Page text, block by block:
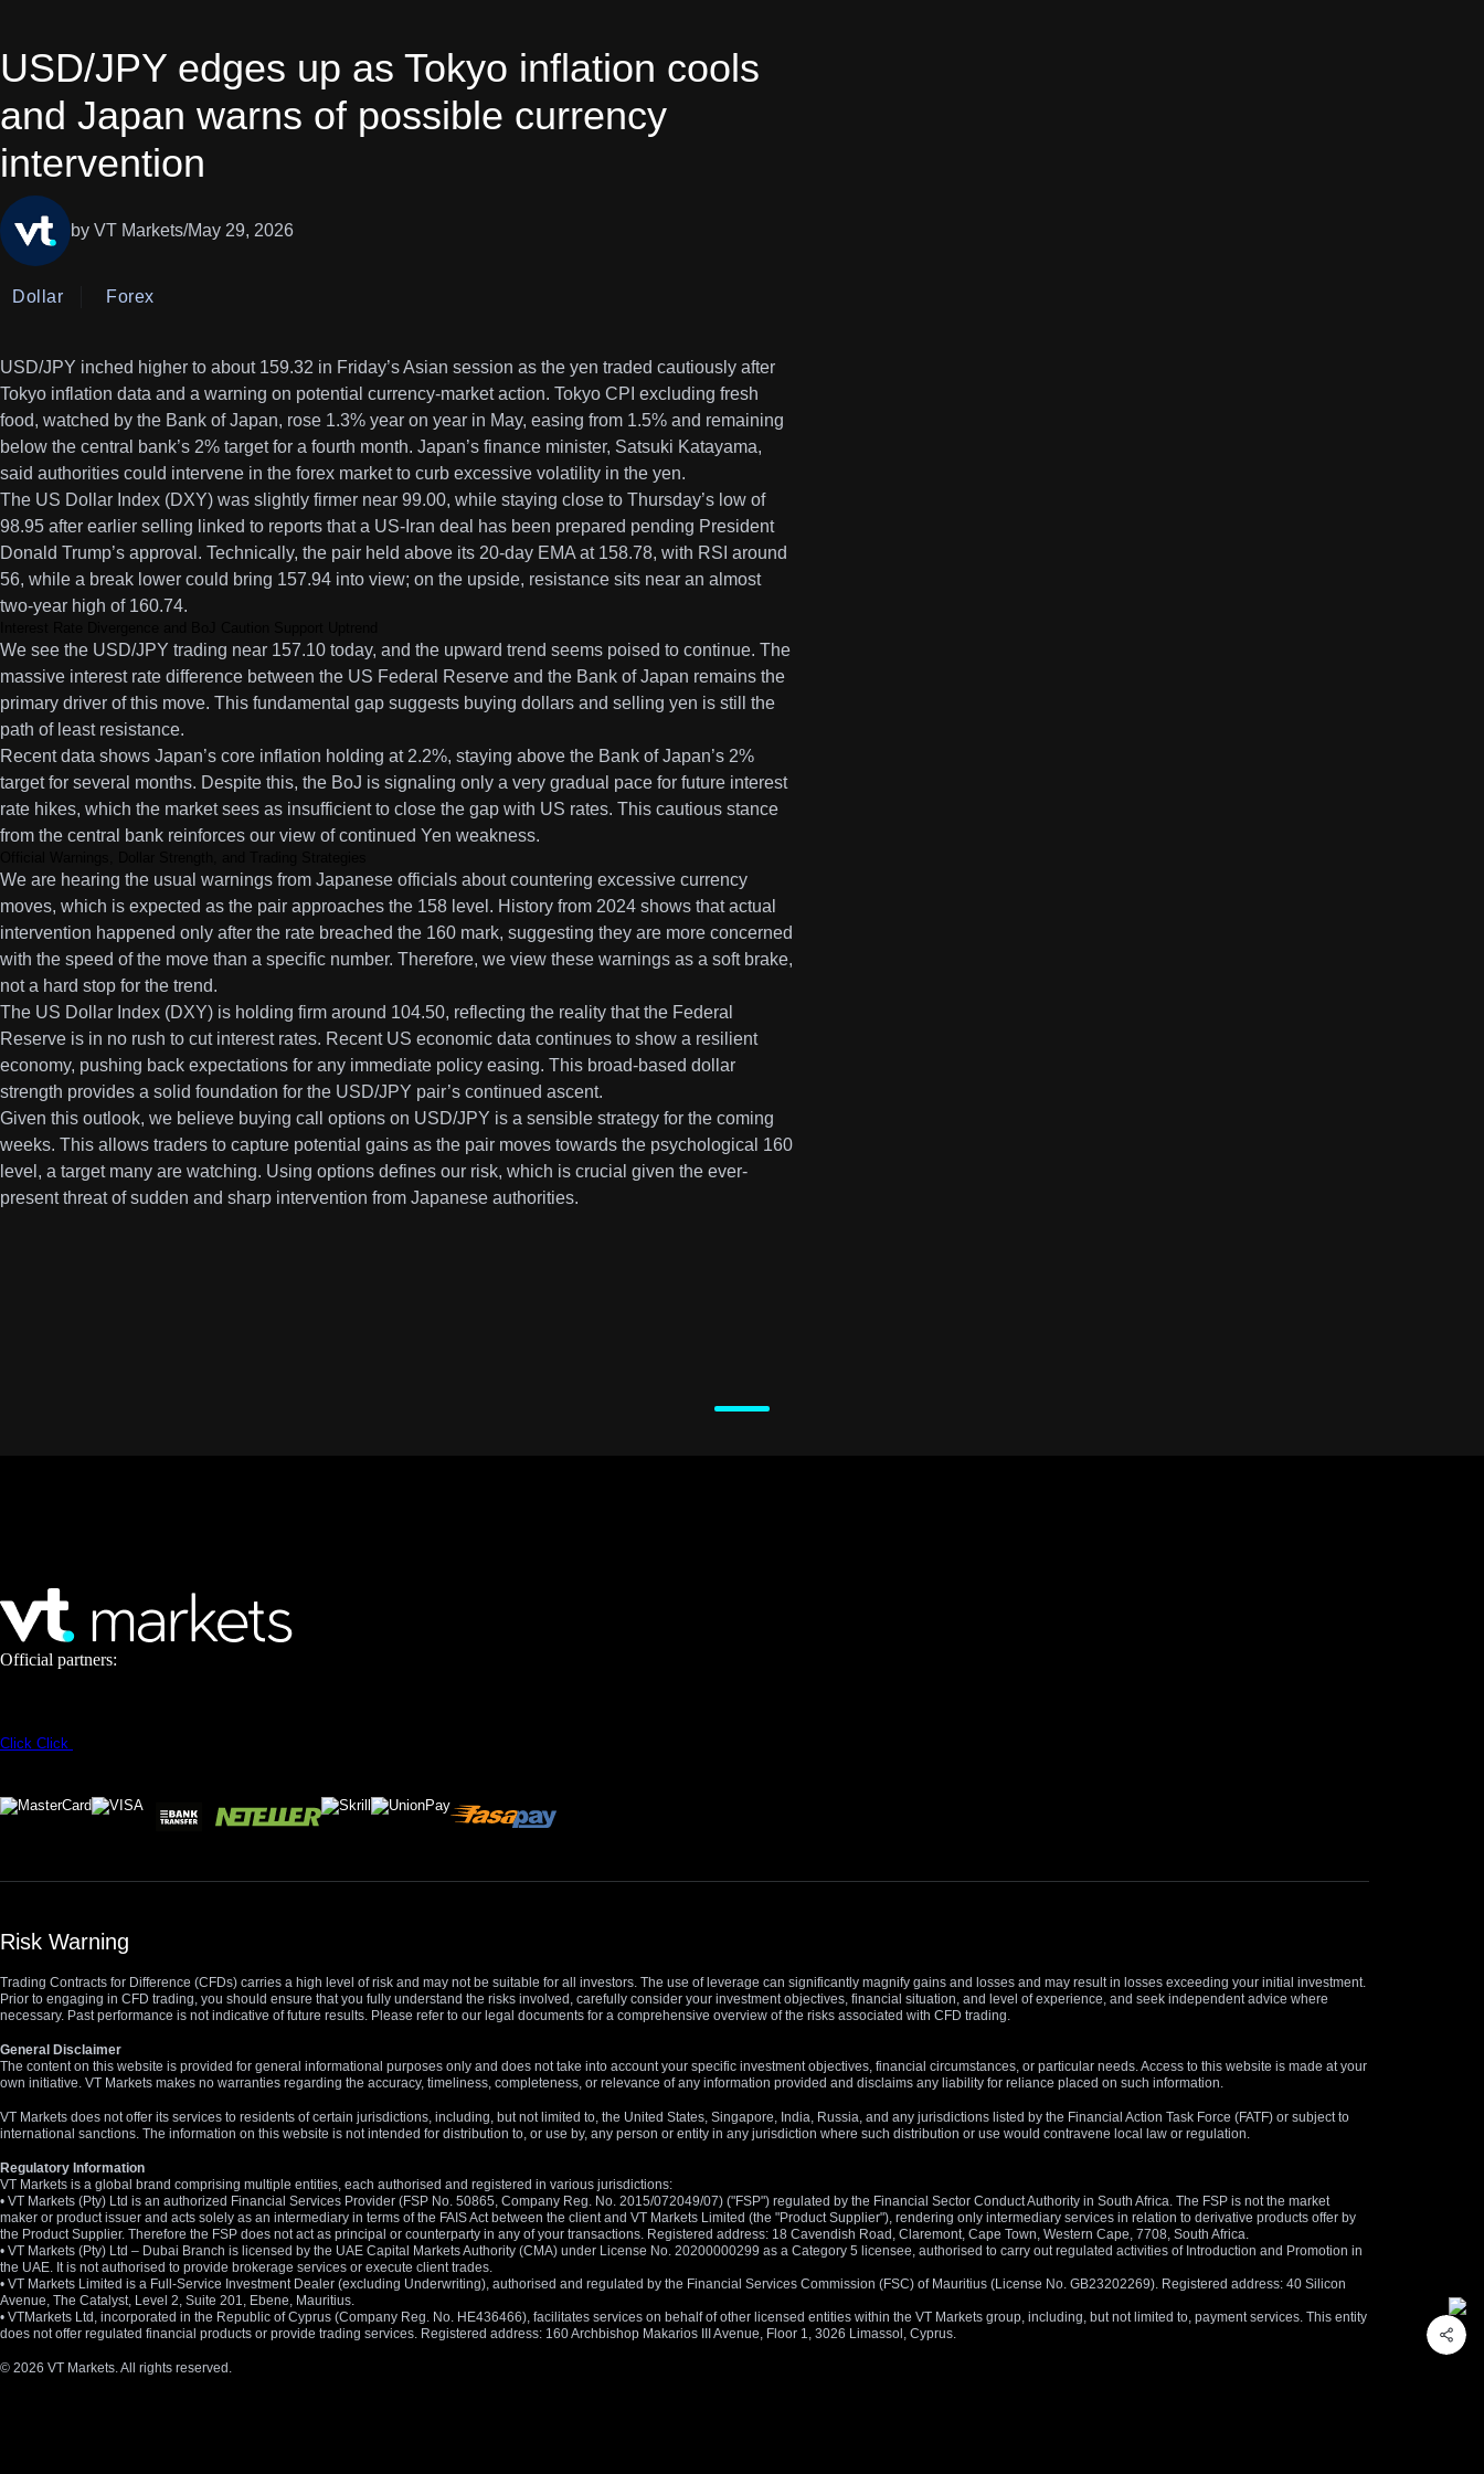
USD/JPY edges up as Tokyo inflation cools
and Japan warns of possible currency
intervention
by VT Markets/May 29, 2026
Dollar Forex
USD/JPY inched higher to about 159.32 in Friday’s Asian session as the yen traded cautiously after
Tokyo inflation data and a warning on potential currency-market action. Tokyo CPI excluding fresh
food, watched by the Bank of Japan, rose 1.3% year on year in May, easing from 1.5% and remaining
below the central bank’s 2% target for a fourth month. Japan’s finance minister, Satsuki Katayama,
said authorities could intervene in the forex market to curb excessive volatility in the yen.
The US Dollar Index (DXY) was slightly firmer near 99.00, while staying close to Thursday’s low of
98.95 after earlier selling linked to reports that a US-Iran deal has been prepared pending President
Donald Trump’s approval. Technically, the pair held above its 20-day EMA at 158.78, with RSI around
56, while a break lower could bring 157.94 into view; on the upside, resistance sits near an almost
two-year high of 160.74.
We see the USD/JPY trading near 157.10 today, and the upward trend seems poised to continue. The
massive interest rate difference between the US Federal Reserve and the Bank of Japan remains the
primary driver of this move. This fundamental gap suggests buying dollars and selling yen is still the
path of least resistance.
Recent data shows Japan’s core inflation holding at 2.2%, staying above the Bank of Japan’s 2%
target for several months. Despite this, the BoJ is signaling only a very gradual pace for future interest
rate hikes, which the market sees as insufficient to close the gap with US rates. This cautious stance
from the central bank reinforces our view of continued Yen weakness.
We are hearing the usual warnings from Japanese officials about countering excessive currency
moves, which is expected as the pair approaches the 158 level. History from 2024 shows that actual
intervention happened only after the rate breached the 160 mark, suggesting they are more concerned
with the speed of the move than a specific number. Therefore, we view these warnings as a soft brake,
not a hard stop for the trend.
The US Dollar Index (DXY) is holding firm around 104.50, reflecting the reality that the Federal
Reserve is in no rush to cut interest rates. Recent US economic data continues to show a resilient
economy, pushing back expectations for any immediate policy easing. This broad-based dollar
strength provides a solid foundation for the USD/JPY pair’s continued ascent.
Given this outlook, we believe buying call options on USD/JPY is a sensible strategy for the coming
weeks. This allows traders to capture potential gains as the pair moves towards the psychological 160
level, a target many are watching. Using options defines our risk, which is crucial given the ever-
present threat of sudden and sharp intervention from Japanese authorities.
Official partners:
Click Click
Risk Warning
Trading Contracts for Difference (CFDs) carries a high level of risk and may not be suitable for all investors. The use of leverage can significantly magnify gains and losses and may result in losses exceeding your initial investment.
Prior to engaging in CFD trading, you should ensure that you fully understand the risks involved, carefully consider your investment objectives, financial situation, and level of experience, and seek independent advice where
necessary. Past performance is not indicative of future results. Please refer to our legal documents for a comprehensive overview of the risks associated with CFD trading.
General Disclaimer
The content on this website is provided for general informational purposes only and does not take into account your specific investment objectives, financial circumstances, or particular needs. Access to this website is made at your
own initiative. VT Markets makes no warranties regarding the accuracy, timeliness, completeness, or relevance of any information provided and disclaims any liability for reliance placed on such information.
VT Markets does not offer its services to residents of certain jurisdictions, including, but not limited to, the United States, Singapore, India, Russia, and any jurisdictions listed by the Financial Action Task Force (FATF) or subject to
international sanctions. The information on this website is not intended for distribution to, or use by, any person or entity in any jurisdiction where such distribution or use would contravene local law or regulation.
Regulatory Information
VT Markets is a global brand comprising multiple entities, each authorised and registered in various jurisdictions:
• VT Markets (Pty) Ltd is an authorized Financial Services Provider (FSP No. 50865, Company Reg. No. 2015/072049/07) ("FSP") regulated by the Financial Sector Conduct Authority in South Africa. The FSP is not the market
maker or product issuer and acts solely as an intermediary in terms of the FAIS Act between the client and VT Markets Limited (the "Product Supplier"), rendering only intermediary services in relation to derivative products offer by
the Product Supplier. Therefore the FSP does not act as principal or counterparty in any of your transactions. Registered address: 18 Cavendish Road, Claremont, Cape Town, Western Cape, 7708, South Africa.
• VT Markets (Pty) Ltd – Dubai Branch is licensed by the UAE Capital Markets Authority (CMA) under License No. 20200000299 as a Category 5 licensee, authorised to carry out regulated activities of Introduction and Promotion in
the UAE. It is not authorised to provide brokerage services or execute client trades.
• VT Markets Limited is a Full-Service Investment Dealer (excluding Underwriting), authorised and regulated by the Financial Services Commission (FSC) of Mauritius (License No. GB23202269). Registered address: 40 Silicon
Avenue, The Catalyst, Level 2, Suite 201, Ebene, Mauritius.
• VTMarkets Ltd, incorporated in the Republic of Cyprus (Company Reg. No. HE436466), facilitates services on behalf of other licensed entities within the VT Markets group, including, but not limited to, payment services. This entity
does not offer regulated financial products or provide trading services. Registered address: 160 Archbishop Makarios III Avenue, Floor 1, 3026 Limassol, Cyprus.
© 2026 VT Markets. All rights reserved.